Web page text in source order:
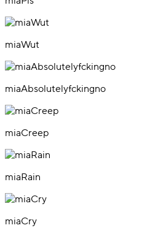
miaWut
miaAbsolutelyfckingno
miaCreep
miaRain
miaCry